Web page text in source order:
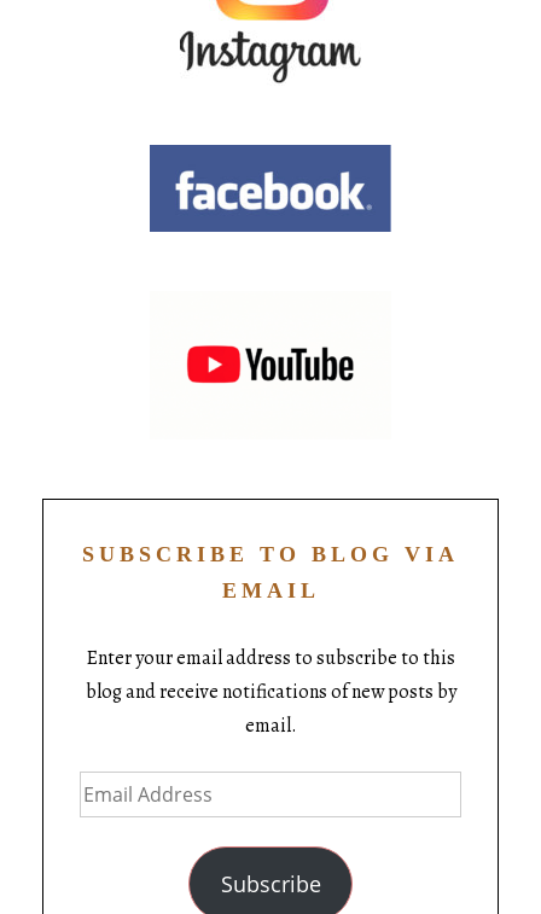
SUBSCRIBE TO BLOG VIA
EMAIL
Enter your email address to subscribe to this
blog and receive notifications of new posts by
email.
Subscribe